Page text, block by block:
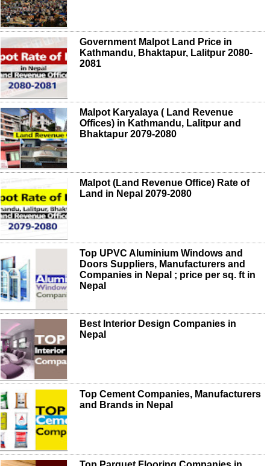
Government Malpot Land Price in
Kathmandu, Bhaktapur, Lalitpur 2080-
2081
Malpot Karyalaya ( Land Revenue
Offices) in Kathmandu, Lalitpur and
Bhaktapur 2079-2080
Malpot (Land Revenue Office) Rate of
Land in Nepal 2079-2080
Top UPVC Aluminium Windows and
Doors Suppliers, Manufacturers and
Companies in Nepal ; price per sq. ft in
Nepal
Best Interior Design Companies in
Nepal
Top Cement Companies, Manufacturers
and Brands in Nepal